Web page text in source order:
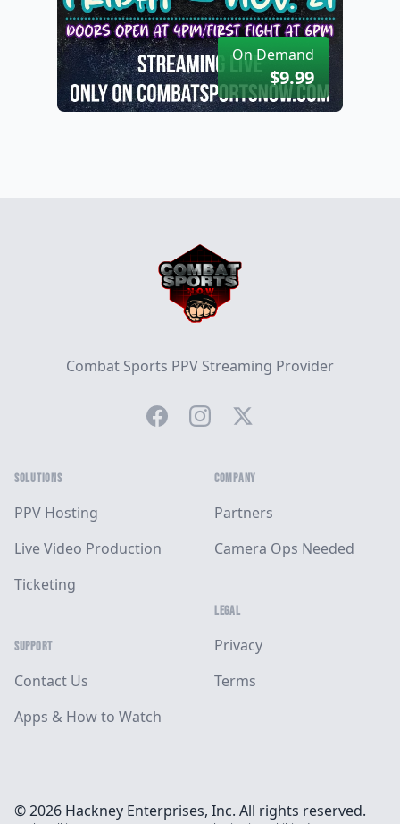
On Demand
$9.99
Combat Sports PPV Streaming Provider
FacebookInstagramTwitter
SOLUTIONS
PPV Hosting
Live Video Production
Ticketing
SUPPORT
Contact Us
Apps & How to Watch
COMPANY
Partners
Camera Ops Needed
LEGAL
Privacy
Terms
© 2026 Hackney Enterprises, Inc. All rights reserved.